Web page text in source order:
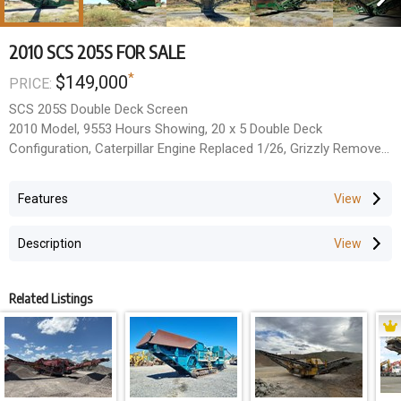
2010 SCS 205S FOR SALE
PRICE: $149,000*
SCS 205S Double Deck Screen
2010 Model, 9553 Hours Showing, 20 x 5 Double Deck
Configuration, Caterpillar Engine Replaced 1/26, Grizzly Removed
All Prices Exclude GST.
Features
Description
Related Listings